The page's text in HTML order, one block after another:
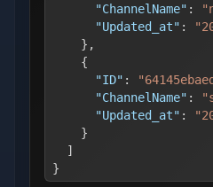
"ChannelName" :
"Updated_at" :
} ,
{
"ID" :
"ChannelName" :
"Updated_at" :
}
]
}